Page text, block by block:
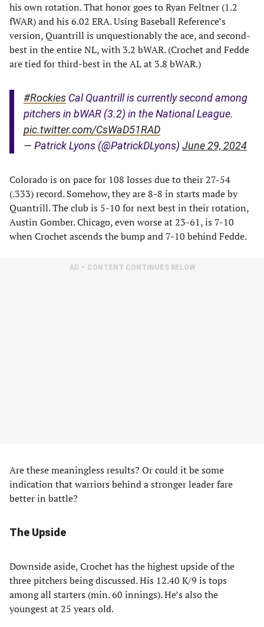
his own rotation. That honor goes to Ryan Feltner (1.2
fWAR) and his 6.02 ERA. Using Baseball Reference’s
version, Quantrill is unquestionably the ace, and second-
best in the entire NL, with 3.2 bWAR. (Crochet and Fedde
are tied for third-best in the AL at 3.8 bWAR.)
#Rockies Cal Quantrill is currently second among
pitchers in bWAR (3.2) in the National League.
pic.twitter.com/CsWaD51RAD
— Patrick Lyons (@PatrickDLyons) June 29, 2024
Colorado is on pace for 108 losses due to their 27-54
(.333) record. Somehow, they are 8-8 in starts made by
Quantrill. The club is 5-10 for next best in their rotation,
Austin Gomber. Chicago, even worse at 23-61, is 7-10
when Crochet ascends the bump and 7-10 behind Fedde.
AD – CONTENT CONTINUES BELOW
Are these meaningless results? Or could it be some
indication that warriors behind a stronger leader fare
better in battle?
The Upside
Downside aside, Crochet has the highest upside of the
three pitchers being discussed. His 12.40 K/9 is tops
among all starters (min. 60 innings). He’s also the
youngest at 25 years old.